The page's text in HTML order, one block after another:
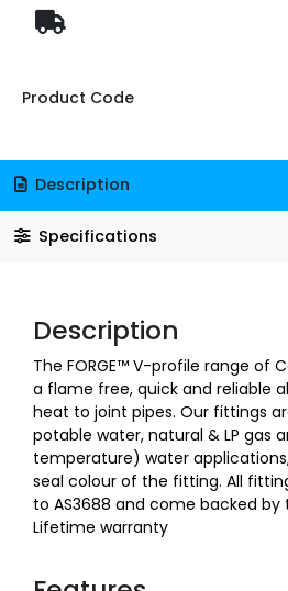
Product Code
Description
Specifications
Description
The FORGE™ V-profile range of
a flame free, quick and reliable
heat to joint pipes. Our fittings
potable water, natural & LP gas
temperature) water
seal colour of the fitting. All
to AS3688 and come backed by
Lifetime warranty